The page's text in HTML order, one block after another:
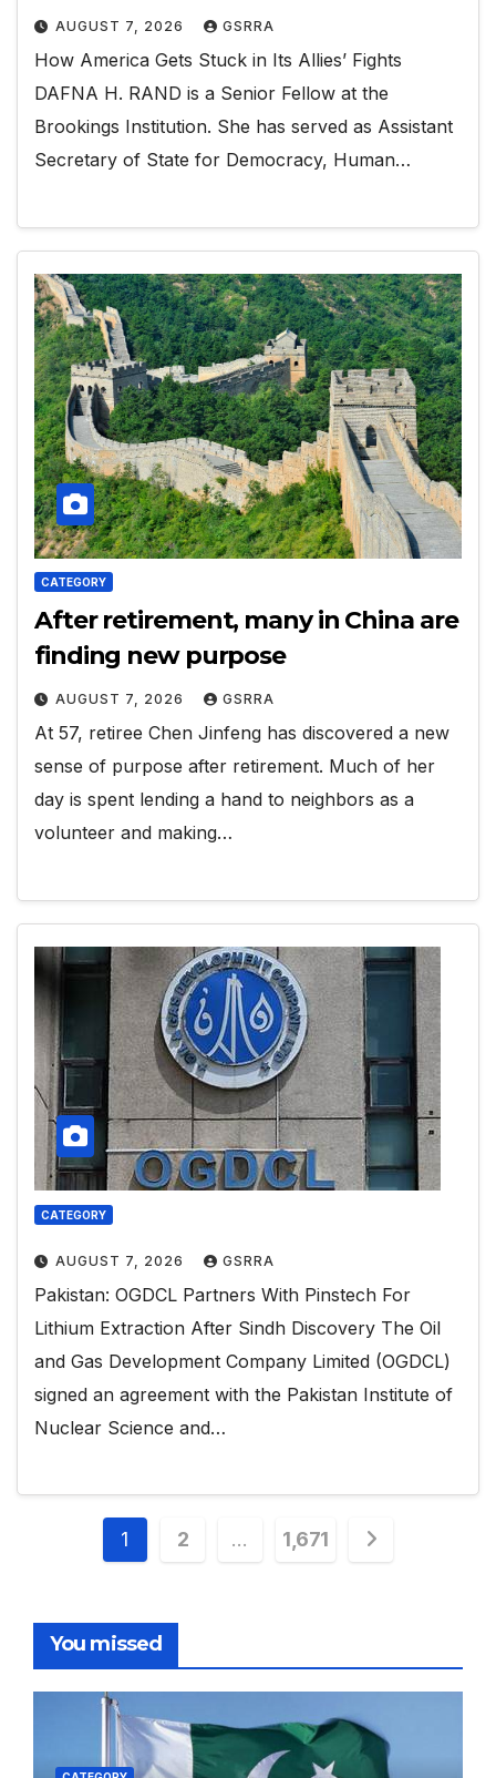
AUGUST 7, 2026 GSRRA
How America Gets Stuck in Its Allies’ Fights
DAFNA H. RAND is a Senior Fellow at the
Brookings Institution. She has served as Assistant
Secretary of State for Democracy, Human…
CATEGORY
After retirement, many in China are
finding new purpose
AUGUST 7, 2026 GSRRA
At 57, retiree Chen Jinfeng has discovered a new
sense of purpose after retirement. Much of her
day is spent lending a hand to neighbors as a
volunteer and making…
CATEGORY
AUGUST 7, 2026 GSRRA
Pakistan: OGDCL Partners With Pinstech For
Lithium Extraction After Sindh Discovery The Oil
and Gas Development Company Limited (OGDCL)
signed an agreement with the Pakistan Institute of
Nuclear Science and…
Posts
1 2 … 1,671
You missed